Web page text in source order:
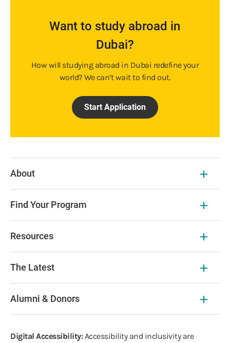
Want to study abroad in
Dubai?
How will studying abroad in Dubai redefine your
world? We can’t wait to find out.
Start Application
About
Find Your Program
Resources
The Latest
Alumni & Donors
Digital Accessibility:Accessibility and inclusivity are